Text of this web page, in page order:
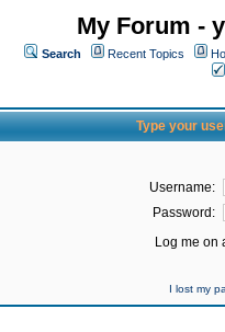
My Forum -
Search Recent Topics
Type your
Username:
Password:
Log me on
I lost my